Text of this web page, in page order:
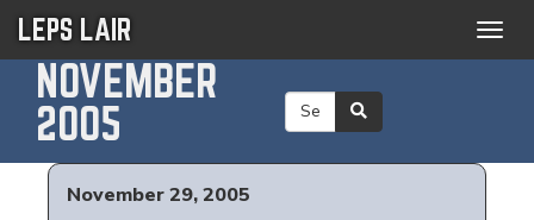
LEPS LAIR
NOVEMBER
2005
November 29, 2005